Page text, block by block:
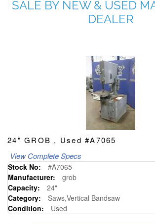
SALE BY NEW & USED
DEALER
24" GROB , Used #A7065
View Complete Specs
Stock No:
#A7065
Manufacturer:
grob
Capacity:
24"
Category:
Saws,Vertical Bandsaw
Condition:
Used